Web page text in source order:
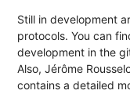
Still in development
protocols. You can
development in the
Also, Jérôme
contains a detailed